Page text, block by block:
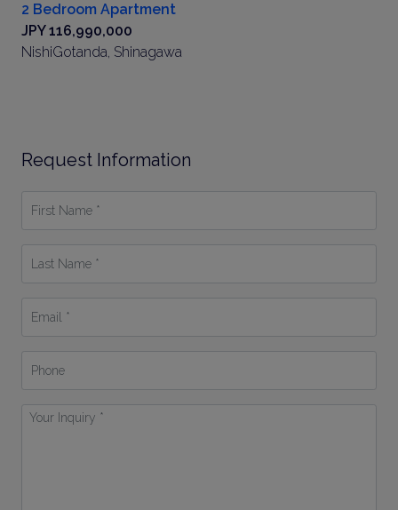
2 Bedroom Apartment
JPY 116,990,000
NishiGotanda, Shinagawa
Request Information
Name
Name
Your